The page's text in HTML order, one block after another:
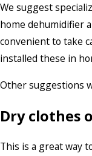
We suggest
home dehumidifier
convenient to take
installed these in
Other suggestions
Dry clothes
This is a great way